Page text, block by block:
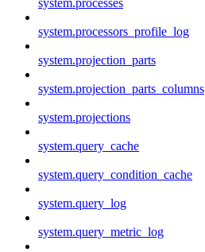
system.processors_profile_log
system.projection_parts
system.projection_parts_columns
system.projections
system.query_cache
system.query_condition_cache
system.query_log
system.query_metric_log